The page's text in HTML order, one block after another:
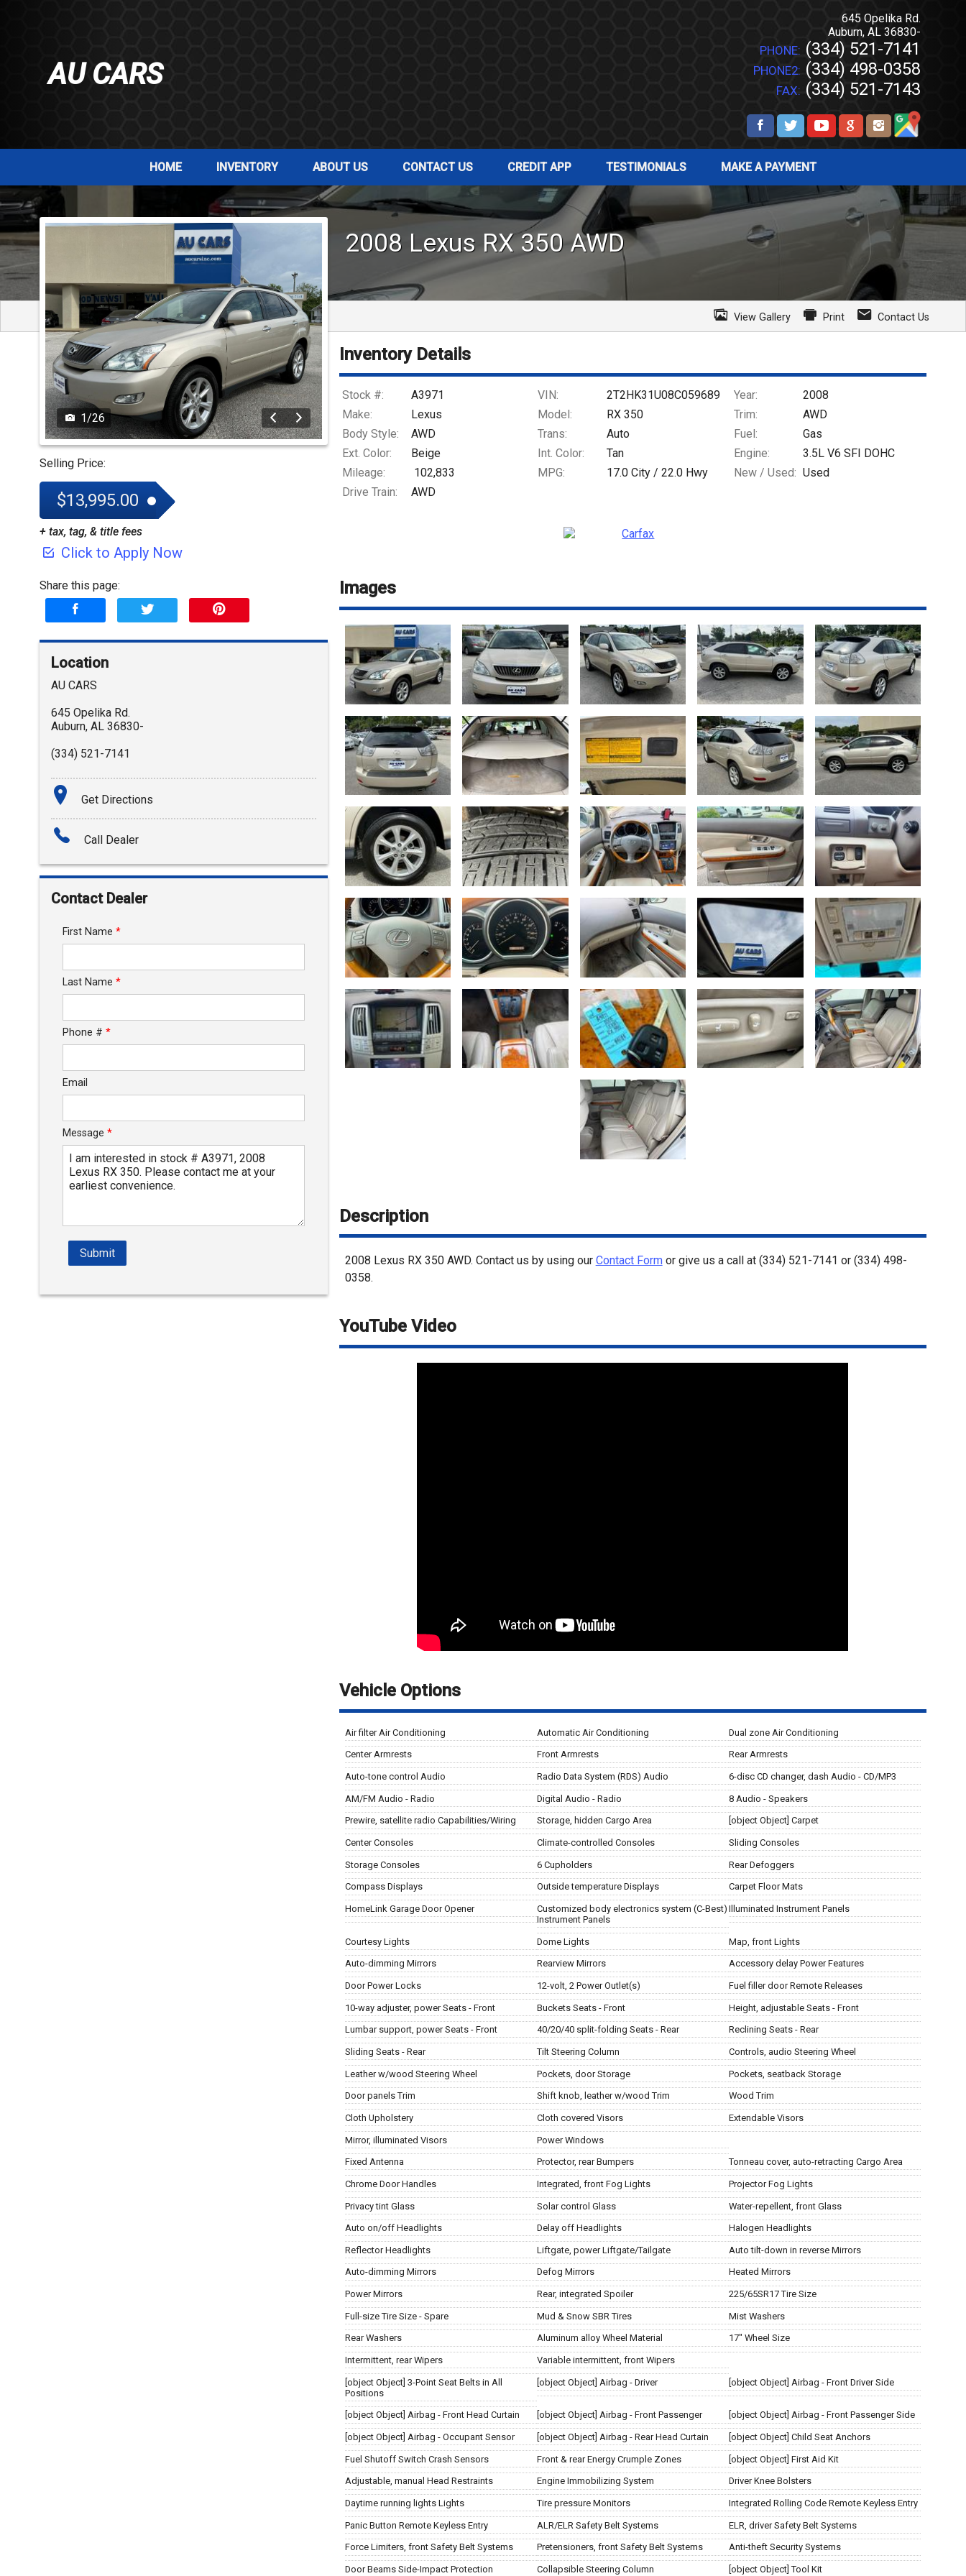
AU CARS
645 Opelika Rd.
Auburn, AL 36830-
PHONE: (334) 521-7141
PHONE2: (334) 498-0358
FAX: (334) 521-7143
HOME INVENTORY ABOUT US CONTACT US CREDIT APP TESTIMONIALS MAKE A PAYMENT
2008 Lexus RX 350 AWD
View Gallery Print Contact Us
1/26
Selling Price:
$13,995.00
+ tax, tag, & title fees
Click to Apply Now
Share this page:
Location
AU CARS
645 Opelika Rd.
Auburn, AL 36830-
(334) 521-7141
Get Directions
Call Dealer
Contact Dealer
First Name *
Last Name *
Phone # *
Email
Message *
Submit
Inventory Details
Stock #: A3971 VIN: 2T2HK31U08C059689 Year:
2008
Make:
Lexus Model: RX 350 Trim:
AWD
Body Style:
AWD Trans: Auto Fuel:
Gas
Ext. Color:
Beige Int. Color: Tan Engine:
3.5L V6 SFI DOHC
Mileage:
102,833 MPG: 17.0 City /22.0 Hwy New / Used: Used
Drive Train:
AWD
Images
Description
2008 Lexus RX 350 AWD. Contact us by using our Contact Formor give us a call at (334) 521-7141 or (334) 498-
0358.
YouTube Video
Vehicle Options
Air filter Air Conditioning Automatic Air Conditioning Dual zone Air Conditioning
Center Armrests Front Armrests Rear Armrests
Auto-tone control Audio Radio Data System (RDS) Audio 6-disc CD changer, dash Audio - CD/MP3
AM/FM Audio - Radio Digital Audio - Radio 8 Audio - Speakers
Prewire, satellite radio Capabilities/Wiring Storage, hidden Cargo Area [object Object] Carpet
Center Consoles Climate-controlled Consoles Sliding Consoles
Storage Consoles 6 Cupholders Rear Defoggers
Compass Displays Outside temperature Displays Carpet Floor Mats
HomeLink Garage Door Opener
Customized body electronics system (C-Best)
Instrument Panels
Illuminated Instrument Panels
Courtesy Lights Dome Lights Map, front Lights
Auto-dimming Mirrors Rearview Mirrors Accessory delay Power Features
Door Power Locks 12-volt, 2 Power Outlet(s) Fuel filler door Remote Releases
10-way adjuster, power Seats - Front Buckets Seats - Front Height, adjustable Seats - Front
Lumbar support, power Seats - Front 40/20/40 split-folding Seats - Rear Reclining Seats - Rear
Sliding Seats - Rear Tilt Steering Column Controls, audio Steering Wheel
Leather w/wood Steering Wheel Pockets, door Storage Pockets, seatback Storage
Door panels Trim Shift knob, leather w/wood Trim Wood Trim
Cloth Upholstery Cloth covered Visors Extendable Visors
Mirror, illuminated Visors Power Windows
Fixed Antenna Protector, rear Bumpers Tonneau cover, auto-retracting Cargo Area
Chrome Door Handles Integrated, front Fog Lights Projector Fog Lights
Privacy tint Glass Solar control Glass Water-repellent, front Glass
Auto on/off Headlights Delay off Headlights Halogen Headlights
Reflector Headlights Liftgate, power Liftgate/Tailgate Auto tilt-down in reverse Mirrors
Auto-dimming Mirrors Defog Mirrors Heated Mirrors
Power Mirrors Rear, integrated Spoiler 225/65SR17 Tire Size
Full-size Tire Size - Spare Mud & Snow SBR Tires Mist Washers
Rear Washers Aluminum alloy Wheel Material 17" Wheel Size
Intermittent, rear Wipers Variable intermittent, front Wipers
[object Object] 3-Point Seat Belts in All
Positions
[object Object] Airbag - Driver [object Object] Airbag - Front Driver Side
[object Object] Airbag - Front Head Curtain [object Object] Airbag - Front Passenger [object Object] Airbag - Front Passenger Side
[object Object] Airbag - Occupant Sensor [object Object] Airbag - Rear Head Curtain [object Object] Child Seat Anchors
Fuel Shutoff Switch Crash Sensors Front & rear Energy Crumple Zones [object Object] First Aid Kit
Adjustable, manual Head Restraints Engine Immobilizing System Driver Knee Bolsters
Daytime running lights Lights Tire pressure Monitors Integrated Rolling Code Remote Keyless Entry
Panic Button Remote Keyless Entry ALR/ELR Safety Belt Systems ELR, driver Safety Belt Systems
Force Limiters, front Safety Belt Systems Pretensioners, front Safety Belt Systems Anti-theft Security Systems
Door Beams Side-Impact Protection Collapsible Steering Column [object Object] Tool Kit